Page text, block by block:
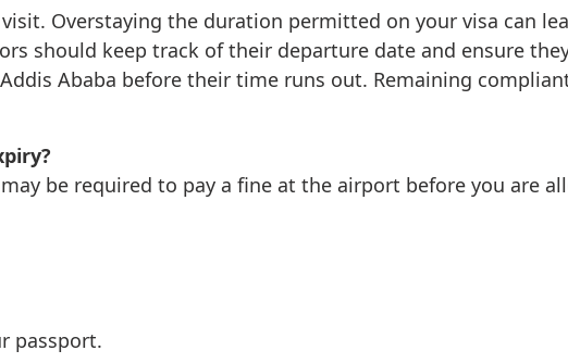
Overstaying the duration permitted on your visa can
should keep track of their departure date and ensure
Ababa before their time runs out. Remaining
be required to pay a fine at the airport before you are
passport.